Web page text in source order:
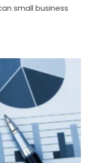
small business